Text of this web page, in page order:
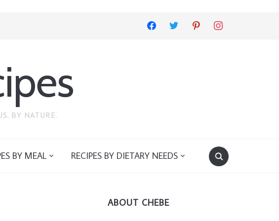
facebook twitter pinterest instagram
BY NATURE.
BY MEAL RECIPES BY DIETARY NEEDS
ABOUT CHEBE